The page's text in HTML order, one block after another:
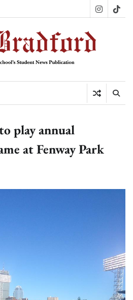
Instagram
play annual
at Fenway Park